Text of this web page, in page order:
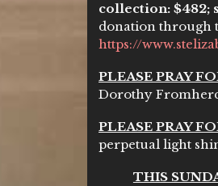
collection: $482;
donation through
https://
PLEASE PRAY
Dorothy
PLEASE PRAY
perpetual light
THIS